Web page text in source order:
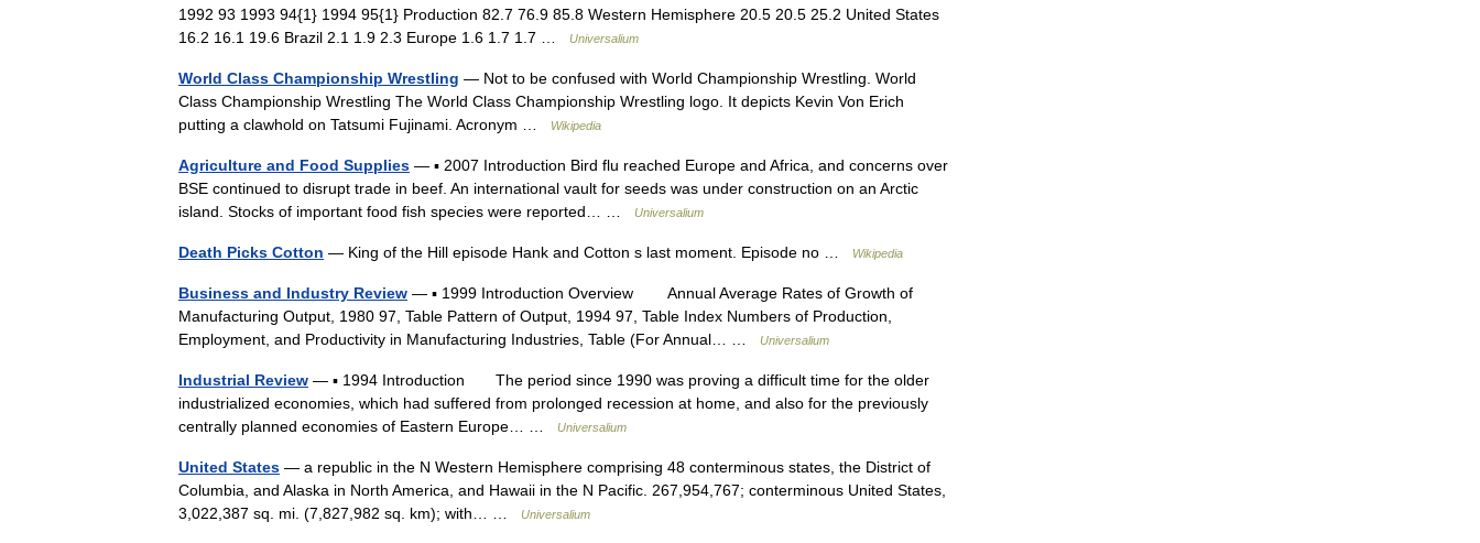
1992 93 1993 94{1} 1994 95{1} Production 82.7 76.9 85.8 Western Hemisphere 20.5 20.5 25.2 United States
16.2 16.1 19.6 Brazil 2.1 1.9 2.3 Europe 1.6 1.7 1.7 …
Universalium
World Class Championship Wrestling — Not to be confused with World Championship Wrestling. World
Class Championship Wrestling The World Class Championship Wrestling logo. It depicts Kevin Von Erich
putting a clawhold on Tatsumi Fujinami. Acronym …
Wikipedia
Agriculture and Food Supplies — ▪ 2007 Introduction Bird flu reached Europe and Africa, and concerns over
BSE continued to disrupt trade in beef. An international vault for seeds was under construction on an Arctic
island. Stocks of important food fish species were reported… …
Universalium
Death Picks Cotton — King of the Hill episode Hank and Cotton s last moment. Episode no … Wikipedia
Business and Industry Review — ▪ 1999 Introduction Overview Annual Average Rates of Growth of
Manufacturing Output, 1980 97, Table Pattern of Output, 1994 97, Table Index Numbers of Production,
Employment, and Productivity in Manufacturing Industries, Table (For Annual… …
Universalium
Industrial Review — ▪ 1994 Introduction The period since 1990 was proving a difficult time for the older
industrialized economies, which had suffered from prolonged recession at home, and also for the previously
centrally planned economies of Eastern Europe… …
Universalium
United States — a republic in the N Western Hemisphere comprising 48 conterminous states, the District of
Columbia, and Alaska in North America, and Hawaii in the N Pacific. 267,954,767; conterminous United States,
3,022,387 sq. mi. (7,827,982 sq. km); with… …
Universalium